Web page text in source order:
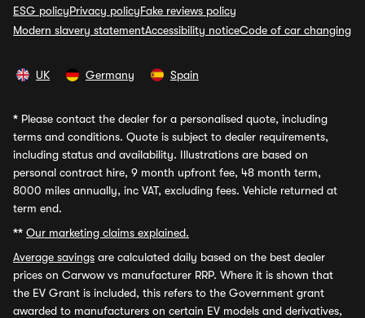
ESG policyPrivacy policyFake reviews policy
Modern slavery statementAccessibility noticeCode of car changing
UK Germany Spain
* Please contact the dealer for a personalised quote, including
terms and conditions. Quote is subject to dealer requirements,
including status and availability. Illustrations are based on
personal contract hire, 9 month upfront fee, 48 month term,
8000 miles annually, inc VAT, excluding fees. Vehicle returned at
term end.
** Our marketing claims explained.
Average savings are calculated daily based on the best dealer
prices on Carwow vs manufacturer RRP. Where it is shown that
the EV Grant is included, this refers to the Government grant
awarded to manufacturers on certain EV models and derivatives,